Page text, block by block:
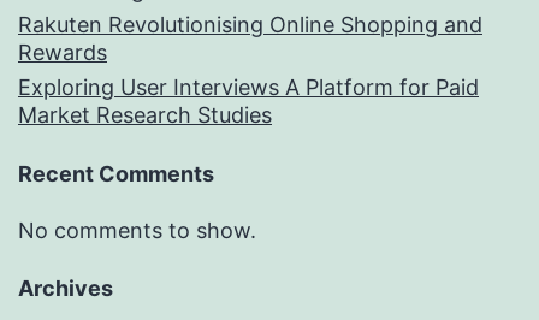
Rakuten Revolutionising Online Shopping and
Rewards
Exploring User Interviews A Platform for Paid
Market Research Studies
Recent Comments
No comments to show.
Archives